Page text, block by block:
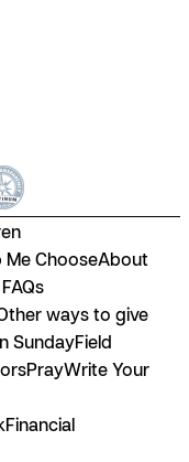
Me ChooseAbout
ways to give
SundayField
PrayWrite Your
Financial